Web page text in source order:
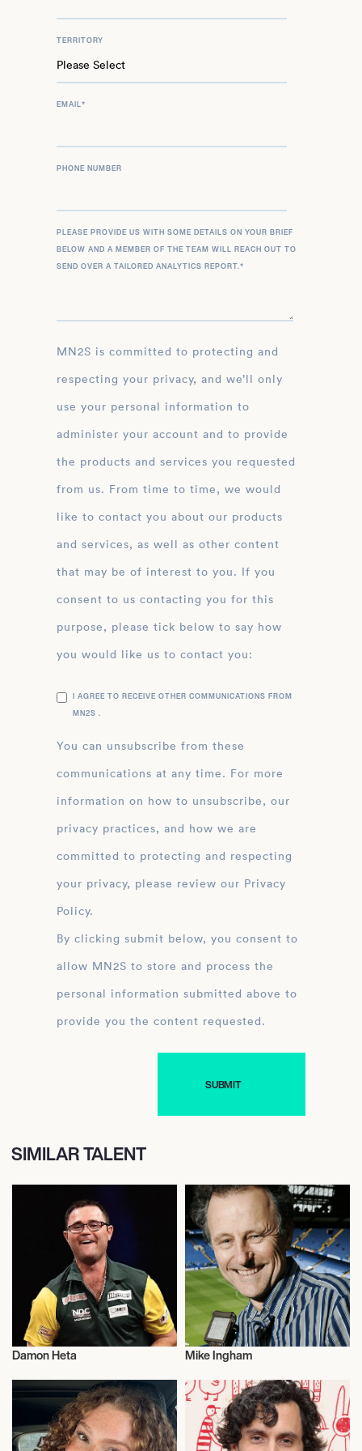
TERRITORY
EMAIL*
PHONE NUMBER
PLEASE PROVIDE US WITH SOME DETAILS ON YOUR BRIEF
BELOW AND A MEMBER OF THE TEAM WILL REACH OUT TO
SEND OVER A TAILORED ANALYTICS REPORT.*
MN2S is committed to protecting and
respecting your privacy, and we’ll only
use your personal information to
administer your account and to provide
the products and services you requested
from us. From time to time, we would
like to contact you about our products
and services, as well as other content
that may be of interest to you. If you
consent to us contacting you for this
purpose, please tick below to say how
you would like us to contact you:
I AGREE TO RECEIVE OTHER COMMUNICATIONS FROM
MN2S .
You can unsubscribe from these
communications at any time. For more
information on how to unsubscribe, our
privacy practices, and how we are
committed to protecting and respecting
your privacy, please review our Privacy
Policy.
By clicking submit below, you consent to
allow MN2S to store and process the
personal information submitted above to
provide you the content requested.
SIMILAR TALENT
Damon Heta
Football/Soccer
Mike Ingham